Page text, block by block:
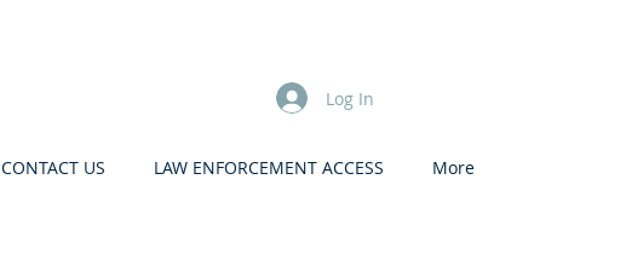
CONTACT US LAW ENFORCEMENT ACCESS More
Log In